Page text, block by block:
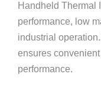
Handheld Thermal
performance, low
industrial
ensures
performance.